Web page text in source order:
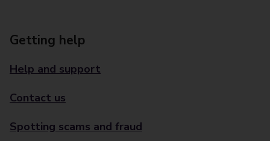
Getting help
Help and support
Contact us
Spotting scams and fraud